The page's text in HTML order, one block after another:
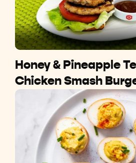
Honey & Pineapple
Chicken Smash